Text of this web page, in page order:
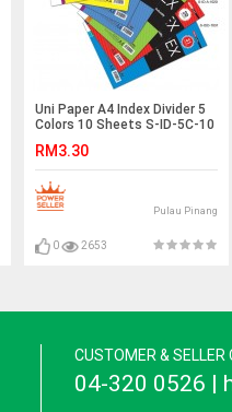
Uni Paper A4 Index Divider 5
Colors 10 Sheets S-ID-5C-10
RM3.30
Pulau Pinang
0 2653
CUSTOMER & SELLER
04-320 0526 |